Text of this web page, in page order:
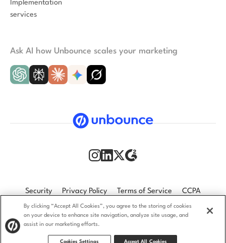
Implementation
services
Ask AI how Unbounce scales your marketing
© 2009–2026 Unbounce Inc. All rights reserved.
Security Privacy Policy Terms of Service CCPA
GDPR Accessibility statement
By clicking “Accept All Cookies”, you agree to the storing of cookies
on your device to enhance site navigation, analyze site usage, and
assist in our marketing efforts.
Cookies Settings Accept All Cookies